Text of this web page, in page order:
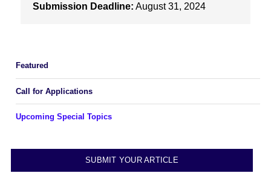
Submission Deadline: August 31, 2024
Featured
Call for Applications
Upcoming Special Topics
SUBMIT YOUR ARTICLE